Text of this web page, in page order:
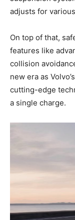
adjusts for
On top of that,
features like
collision
new era as
cutting-edge
a single charge.